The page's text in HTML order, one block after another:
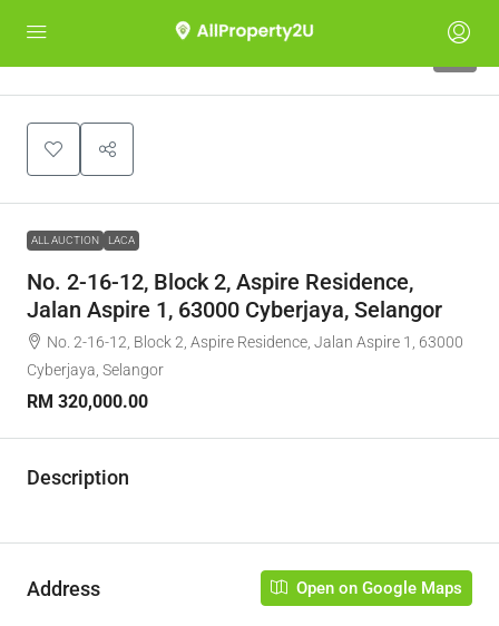
ALL AUCTION LACA
No. 2-16-12, Block 2, Aspire Residence,
Jalan Aspire 1, 63000 Cyberjaya, Selangor
No. 2-16-12, Block 2, Aspire Residence, Jalan Aspire 1, 63000
Cyberjaya, Selangor
RM 320,000.00
Description
Address Open on Google Maps